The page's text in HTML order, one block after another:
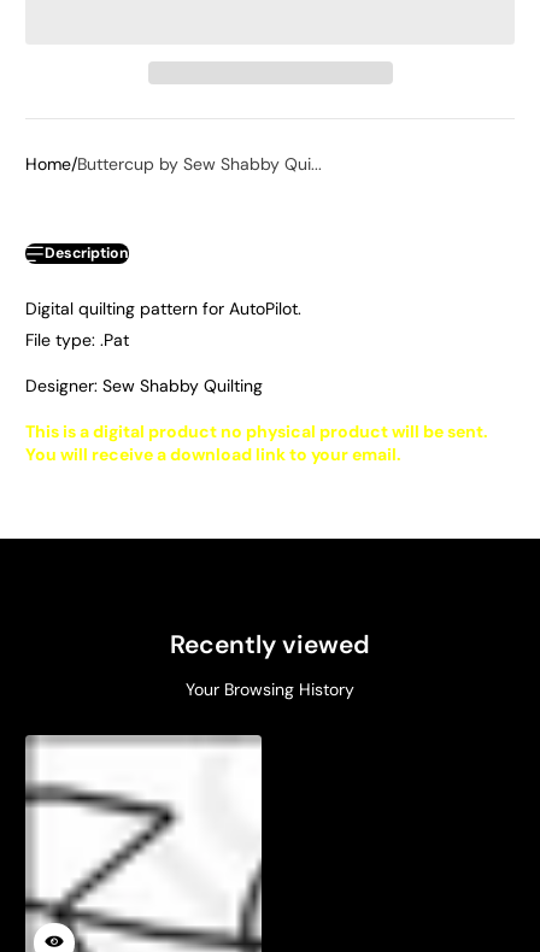
Home Buttercup by Sew Shabby Qui...
Description
Digital quilting pattern for AutoPilot.
File type: .Pat
Designer: Sew Shabby Quilting
This is a digital product no physical product will be sent.
You will receive a download link to your email.
Recently viewed
Your Browsing History